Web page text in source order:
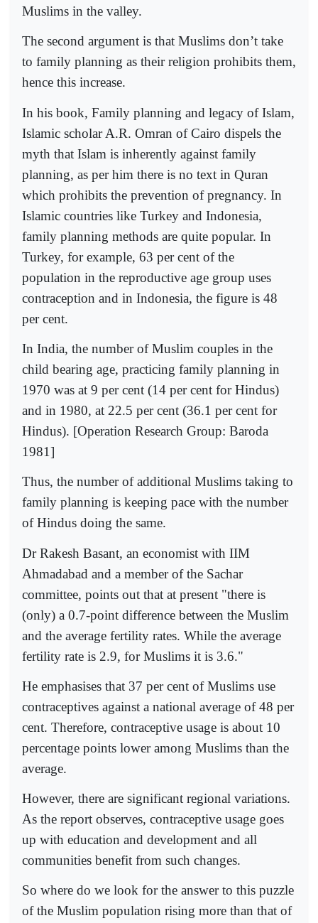
Muslims in the valley.
The second argument is that Muslims don’t take
to family planning as their religion prohibits them,
hence this increase.
In his book, Family planning and legacy of Islam,
Islamic scholar A.R. Omran of Cairo dispels the
myth that Islam is inherently against family
planning, as per him there is no text in Quran
which prohibits the prevention of pregnancy. In
Islamic countries like Turkey and Indonesia,
family planning methods are quite popular. In
Turkey, for example, 63 per cent of the
population in the reproductive age group uses
contraception and in Indonesia, the figure is 48
per cent.
In India, the number of Muslim couples in the
child bearing age, practicing family planning in
1970 was at 9 per cent (14 per cent for Hindus)
and in 1980, at 22.5 per cent (36.1 per cent for
Hindus). [Operation Research Group: Baroda
1981]
Thus, the number of additional Muslims taking to
family planning is keeping pace with the number
of Hindus doing the same.
Dr Rakesh Basant, an economist with IIM
Ahmadabad and a mem­ber of the Sachar
committee, points out that at present "there is
(only) a 0.7-point difference between the Muslim
and the average fertility rates. While the average
fertility rate is 2.9, for Muslims it is 3.6."
He emphasises that 37 per cent of Muslims use
contraceptives against a national average of 48 per
cent. Therefore, contraceptive usage is about 10
percentage points lower among Muslims than the
average.
However, there are significant regional variations.
As the report observes, contraceptive usage goes
up with education and development and all
communities benefit from such changes.
So where do we look for the answer to this puzzle
of the Muslim population rising more than that of